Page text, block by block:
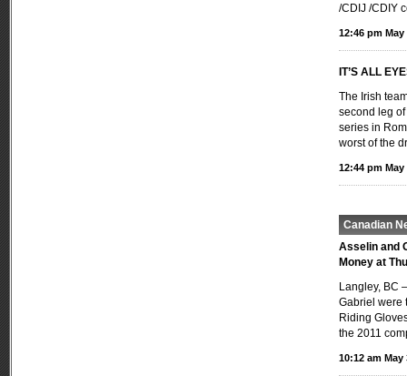
/CDIJ /CDIY
12:46 pm May
IT’S ALL
The Irish
second leg
series in
worst of the
12:44 pm May
Canadian
Asselin and
Money at
Langley, BC
Gabriel were
Riding
the 2011
10:12 am May